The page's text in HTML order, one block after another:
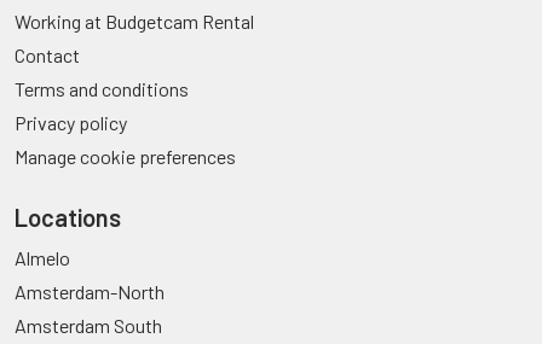
Working at Budgetcam Rental
Contact
Terms and conditions
Privacy policy
Manage cookie preferences
Locations
Almelo
Amsterdam-North
Amsterdam South